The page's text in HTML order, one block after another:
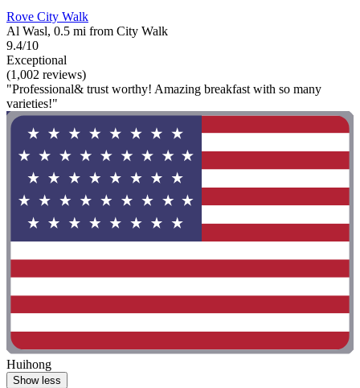
Rove City Walk
Al Wasl, 0.5 mi from City Walk
9.4/10
Exceptional
(1,002 reviews)
"Professional& trust worthy! Amazing breakfast with so many
varieties!"
Huihong
Show less